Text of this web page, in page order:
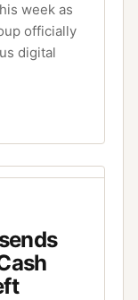
week as
officially
digital